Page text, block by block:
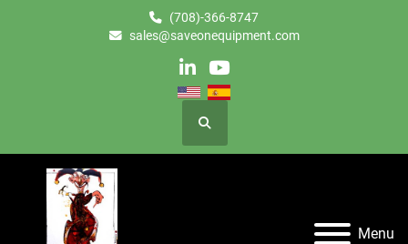
(708)-366-8747
sales@saveonequipment.com
linkedinyoutube
Search
Menu